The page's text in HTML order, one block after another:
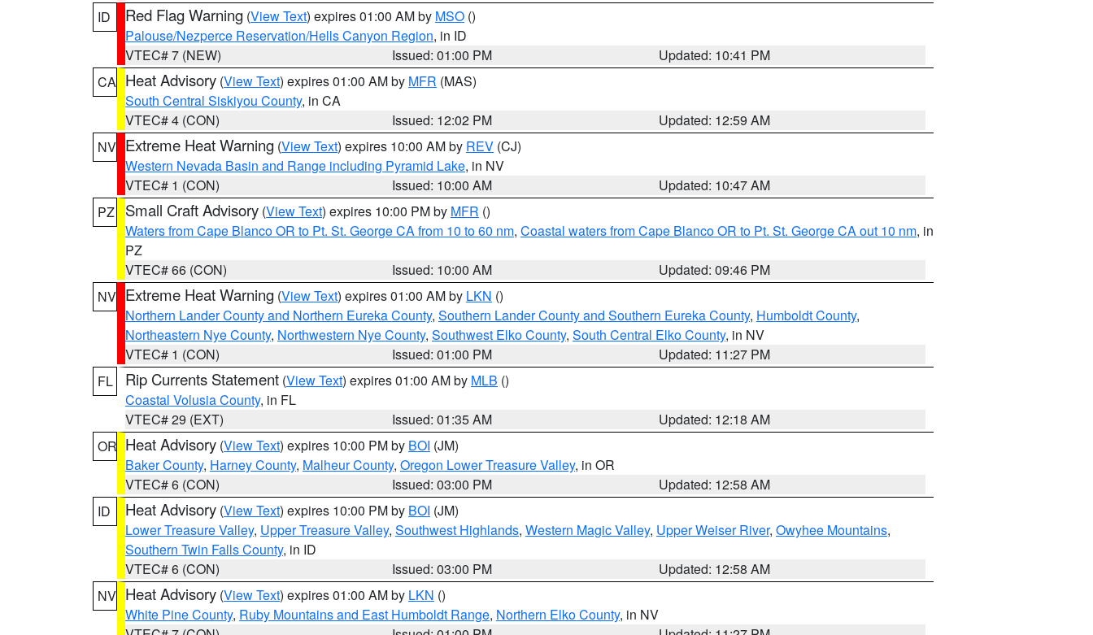
ID
Red Flag Warning (View Text) expires 01:00 AM by MSO ()
Palouse/Nezperce Reservation/Hells Canyon Region, in ID
VTEC# 7 (NEW)
Issued: 01:00 PM
Updated: 10:41 PM
CA Heat Advisory (View Text) expires 01:00 AM by MFR (MAS)
South Central Siskiyou County, in CA
VTEC# 4 (CON)
Issued: 12:02 PM
Updated: 12:59 AM
NV Extreme Heat Warning (View Text) expires 10:00 AM by REV (CJ)
Western Nevada Basin and Range including Pyramid Lake, in NV
VTEC# 1 (CON)
Issued: 10:00 AM
Updated: 10:47 AM
PZ
Small Craft Advisory (View Text) expires 10:00 PM by MFR ()
Waters from Cape Blanco OR to Pt. St. George CA from 10 to 60 nm, Coastal waters from Cape Blanco OR to Pt. St. George CA out 10 nm, in
PZ
VTEC# 66 (CON)
Issued: 10:00 AM
Updated: 09:46 PM
NV Extreme Heat Warning (View Text) expires 01:00 AM by LKN ()
Northern Lander County and Northern Eureka County, Southern Lander County and Southern Eureka County, Humboldt County,
Northeastern Nye County, Northwestern Nye County, Southwest Elko County, South Central Elko County, in NV
VTEC# 1 (CON)
Issued: 01:00 PM
Updated: 11:27 PM
FL
Rip Currents Statement (View Text) expires 01:00 AM by MLB ()
Coastal Volusia County, in FL
VTEC# 29 (EXT)
Issued: 01:35 AM
Updated: 12:18 AM
OR Heat Advisory (View Text) expires 10:00 PM by BOI (JM)
Baker County, Harney County, Malheur County, Oregon Lower Treasure Valley, in OR
VTEC# 6 (CON)
Issued: 03:00 PM
Updated: 12:58 AM
ID
Heat Advisory (View Text) expires 10:00 PM by BOI (JM)
Lower Treasure Valley, Upper Treasure Valley, Southwest Highlands, Western Magic Valley, Upper Weiser River, Owyhee Mountains,
Southern Twin Falls County, in ID
VTEC# 6 (CON)
Issued: 03:00 PM
Updated: 12:58 AM
NV Heat Advisory (View Text) expires 01:00 AM by LKN ()
White Pine County, Ruby Mountains and East Humboldt Range, Northern Elko County, in NV